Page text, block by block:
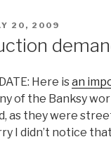
20, 2009
Here isan
of the Banksy
as they were
I didn’t notice